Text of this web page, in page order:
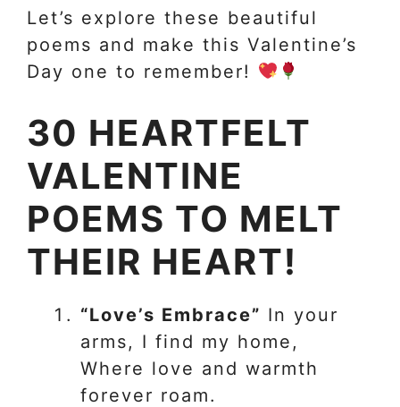
Let’s explore these beautiful
poems and make this Valentine’s
Day one to remember!
30 HEARTFELT
VALENTINE
POEMS TO MELT
THEIR HEART!
“Love’s Embrace” In your
arms, I find my home,
Where love and warmth
forever roam.